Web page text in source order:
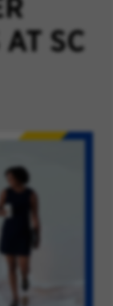
SC